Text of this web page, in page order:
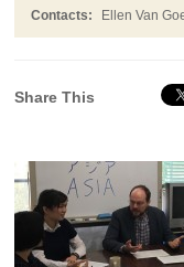
Contacts: Ellen Van
Share This